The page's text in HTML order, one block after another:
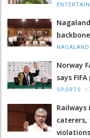
NAGALAND
Norway
says
SPORTS /
Railways